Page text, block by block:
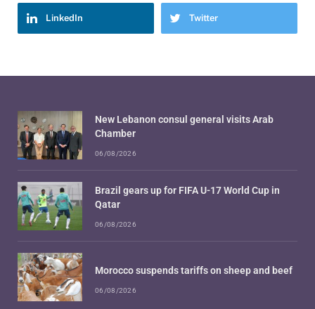
LinkedIn Twitter
New Lebanon consul general visits Arab
Chamber
06/08/2026
Brazil gears up for FIFA U-17 World Cup in
Qatar
06/08/2026
Morocco suspends tariffs on sheep and beef
06/08/2026